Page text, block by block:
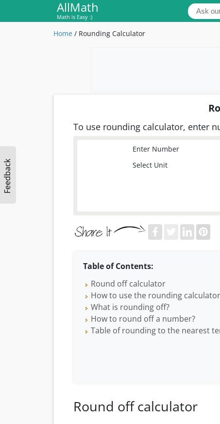
AllMath
Math is Easy :)
Feedback
Home / Rounding Calculator
To use rounding calculator, enter
Enter Number
Select Unit
Table of Contents:
Round off calculator
How to use the rounding
What is rounding off?
How to round off a number?
Table of rounding to the nearest
Round off calculator